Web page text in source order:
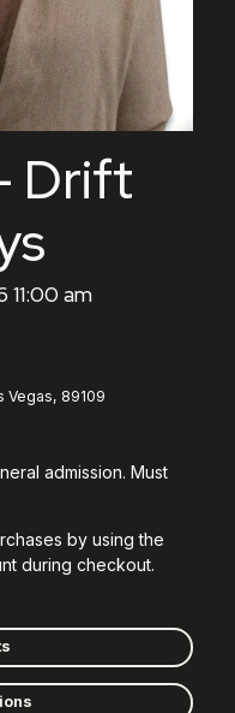
Drift
am
Vegas, 89109
admission. Must
by using the
during checkout.